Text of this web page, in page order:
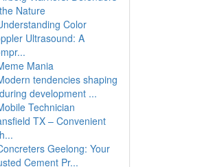
Nature
Color
Ultrasound: A
Mania
tendencies shaping
development ...
Technician
TX – Convenient
Geelong: Your
Cement Pr...